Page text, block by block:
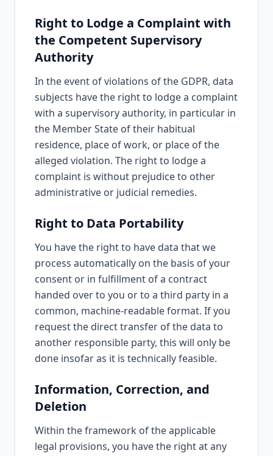
Right to Lodge a Complaint with
the Competent Supervisory
Authority
In the event of violations of the GDPR, data
subjects have the right to lodge a complaint
with a supervisory authority, in particular in
the Member State of their habitual
residence, place of work, or place of the
alleged violation. The right to lodge a
complaint is without prejudice to other
administrative or judicial remedies.
Right to Data Portability
You have the right to have data that we
process automatically on the basis of your
consent or in fulfillment of a contract
handed over to you or to a third party in a
common, machine-readable format. If you
request the direct transfer of the data to
another responsible party, this will only be
done insofar as it is technically feasible.
Information, Correction, and
Deletion
Within the framework of the applicable
legal provisions, you have the right at any